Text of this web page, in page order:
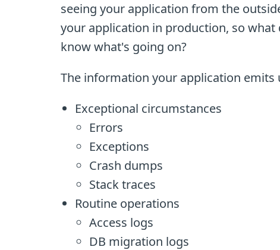
seeing your application from the
your application in production, so
know what's going on?
The information your application emits
Exceptional circumstances
Errors
Exceptions
Crash dumps
Stack traces
Routine operations
Access logs
DB migration logs